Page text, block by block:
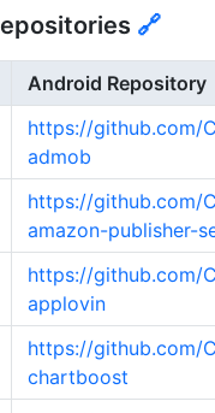
🔗
Android Repository
https://github.com/
admob
https://github.com/
amazon-publisher-
https://github.com/
applovin
https://github.com/
chartboost